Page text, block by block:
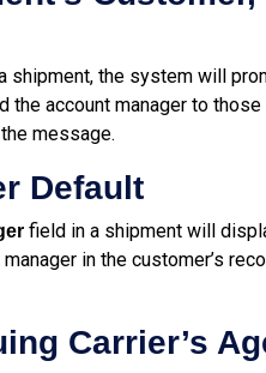
shipment, the system will
the account manager to
message.
Default
field in a shipment will
in the customer’s
Carrier’s